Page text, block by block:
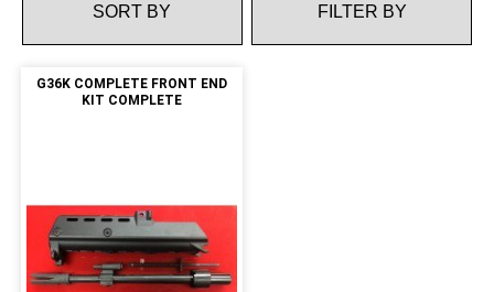
FILTER BY
G36K COMPLETE FRONT END
KIT COMPLETE